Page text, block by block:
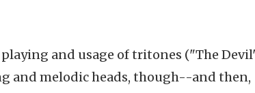
and usage of tritones ("The
and melodic heads, though--and then,